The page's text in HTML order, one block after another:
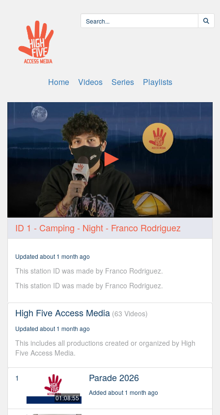
Home Videos Series Playlists
seconds
of
seconds
ID 1 - Camping - Night - Franco Rodriguez
Updated about 1 month ago
This station ID was made by Franco Rodriguez.
This station ID was made by Franco Rodriguez.
High Five Access Media (63 Videos)
Updated about 1 month ago
This includes all productions created or organized by High
Five Access Media.
1
01:08:55
Parade 2026
Added about 1 month ago